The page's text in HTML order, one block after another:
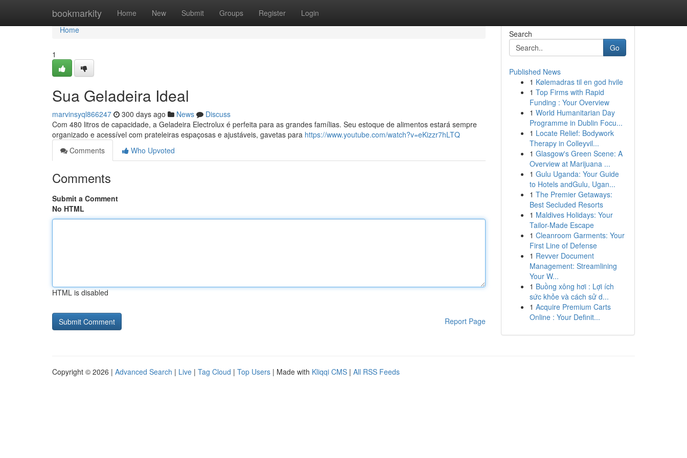
bookmarkity Home New Submit Groups Register Login
Home
Home
1
Sua Geladeira Ideal
marvinsyql866247 300 days ago News
Discuss
Com 480 litros de capacidade, a Geladeira Electrolux é perfeita para as grandes famílias. Seu estoque de alimentos estará sempre
organizado e acessível com prateleiras espaçosas e ajustáveis, gavetas para https://www.youtube.com/watch?v=eKizzr7hLTQ
Comments
Who Upvoted
Comments
Submit a Comment
No HTML
HTML is disabled
Report Page
Search
Go
Published News
1 Kølemadras til en god hvile
1 Top Firms with Rapid
Funding : Your Overview
1 World Humanitarian Day
Programme in Dublin Focu...
1 Locate Relief: Bodywork
Therapy in Colleyvil...
1 Glasgow's Green Scene: A
Overview at Marijuana ...
1 Gulu Uganda: Your Guide
to Hotels andGulu, Ugan...
1 The Premier Getaways:
Best Secluded Resorts
1 Maldives Holidays: Your
Tailor-Made Escape
1 Cleanroom Garments: Your
First Line of Defense
1 Revver Document
Management: Streamlining
Your W...
1 Buồng xông hơi : Lợi ích
sức khỏe và cách sử d...
1 Acquire Premium Carts
Online : Your Definit...
Copyright © 2026 | Advanced Search | Live | Tag Cloud | Top Users | Made with Kliqqi CMS | All RSS Feeds